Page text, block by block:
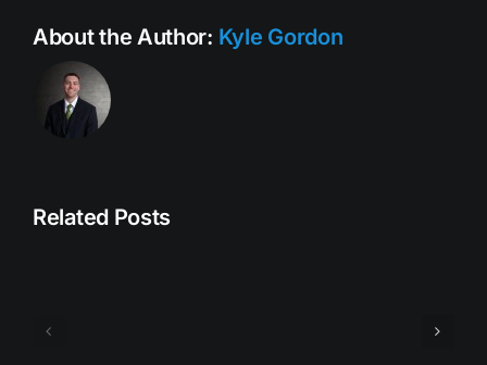
About the Author: Kyle Gordon
Related Posts